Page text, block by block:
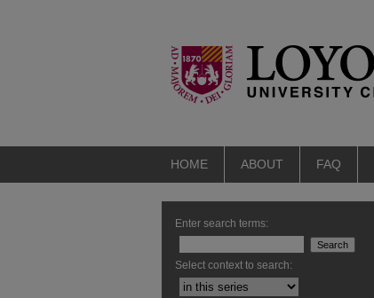
HOME ABOUT FAQ
Enter search terms:
Select context to search: